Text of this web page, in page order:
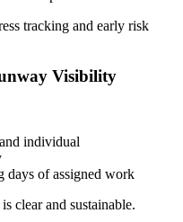
tracking and early risk
Visibility
individual
of assigned work
clear and sustainable.